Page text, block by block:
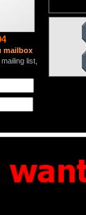
mailbox
list,